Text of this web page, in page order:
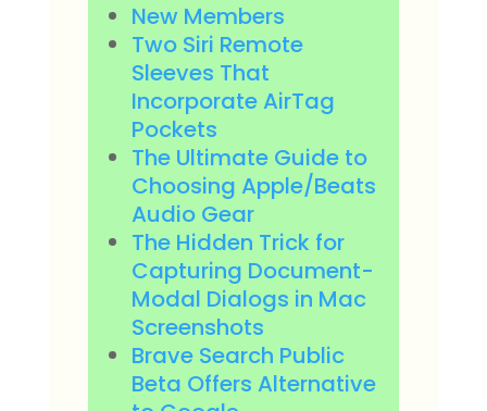
New Members
Two Siri Remote
Sleeves That
Incorporate AirTag
Pockets
The Ultimate Guide to
Choosing Apple/Beats
Audio Gear
The Hidden Trick for
Capturing Document-
Modal Dialogs in Mac
Screenshots
Brave Search Public
Beta Offers Alternative